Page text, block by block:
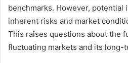
benchmarks. However, potential
inherent risks and market
This raises questions about the
fluctuating markets and its long-